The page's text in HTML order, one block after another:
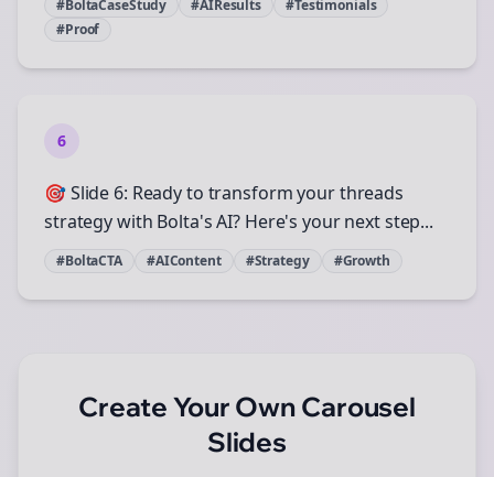
#BoltaCaseStudy #AIResults
#Testimonials
#Proof
6
🎯 Slide 6: Ready to transform your threads
strategy with Bolta's AI? Here's your next step...
#BoltaCTA #AIContent #Strategy #Growth
Create Your Own Carousel
Slides